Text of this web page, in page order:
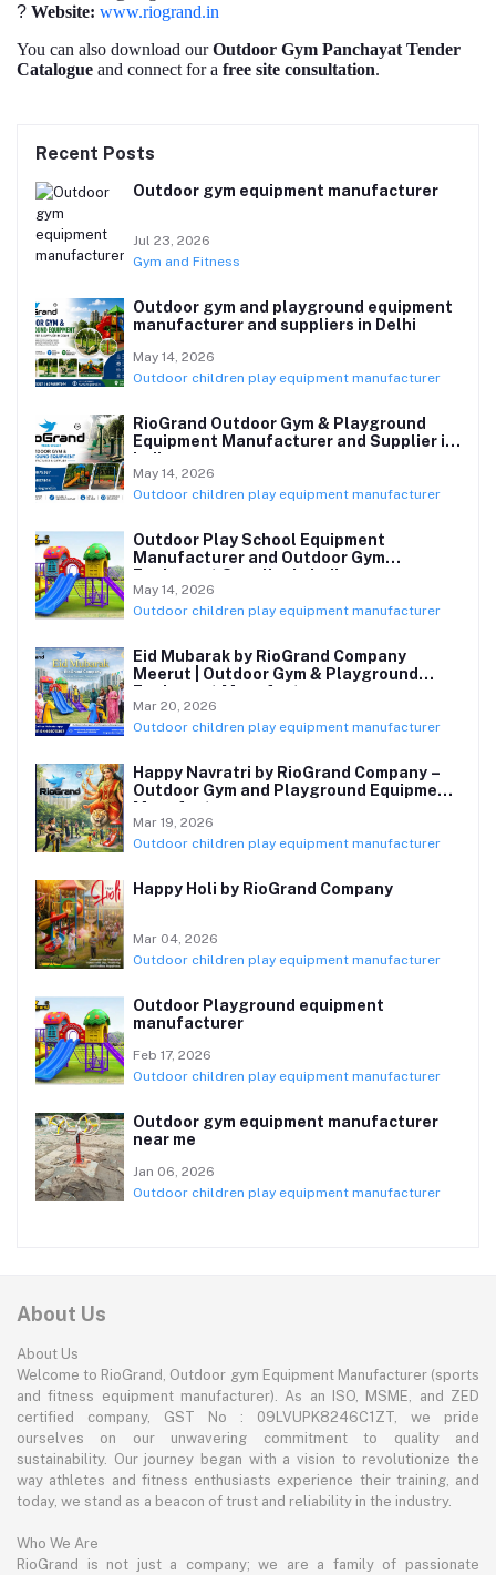
? Website: www.riogrand.in
You can also download ourOutdoor Gym Panchayat Tender
Catalogue and connect for a free site consultation.
Recent Posts
Outdoor gym equipment manufacturer
Jul 23, 2026
Gym and Fitness
Outdoor gym and playground equipment
manufacturer and suppliers in Delhi
May 14, 2026
Outdoor children play equipment manufacturer
RioGrand Outdoor Gym & Playground
Equipment Manufacturer and Supplier in
India
May 14, 2026
Outdoor children play equipment manufacturer
Outdoor Play School Equipment
Manufacturer and Outdoor Gym
Equipment Supplier in India
May 14, 2026
Outdoor children play equipment manufacturer
Eid Mubarak by RioGrand Company
Meerut | Outdoor Gym & Playground
Equipment Manufacturer
Mar 20, 2026
Outdoor children play equipment manufacturer
Happy Navratri by RioGrand Company –
Outdoor Gym and Playground Equipment
Manufacturer
Mar 19, 2026
Outdoor children play equipment manufacturer
Happy Holi by RioGrand Company
Mar 04, 2026
Outdoor children play equipment manufacturer
Outdoor Playground equipment
manufacturer
Feb 17, 2026
Outdoor children play equipment manufacturer
Outdoor gym equipment manufacturer
near me
Jan 06, 2026
Outdoor children play equipment manufacturer
About Us
About Us
Welcome to RioGrand, Outdoor gym Equipment Manufacturer (sports
and fitness equipment manufacturer). As an ISO, MSME, and ZED
certified company, GST No : 09LVUPK8246C1ZT, we pride
ourselves on our unwavering commitment to quality and
sustainability. Our journey began with a vision to revolutionize the
way athletes and fitness enthusiasts experience their training, and
today, we stand as a beacon of trust and reliability in the industry.
Who We Are
RioGrand is not just a company; we are a family of passionate